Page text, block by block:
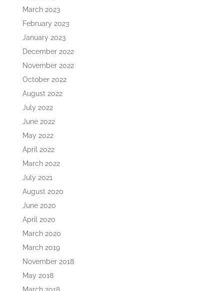
March 2023
February 2023
January 2023
December 2022
November 2022
October 2022
August 2022
July 2022
June 2022
May 2022
April 2022
March 2022
July 2021
August 2020
June 2020
April 2020
March 2020
March 2019
November 2018
May 2018
March 2018